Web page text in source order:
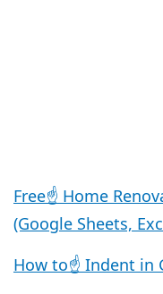
Free☝️ Home
(Google Sheets,
How to☝️ Indent in